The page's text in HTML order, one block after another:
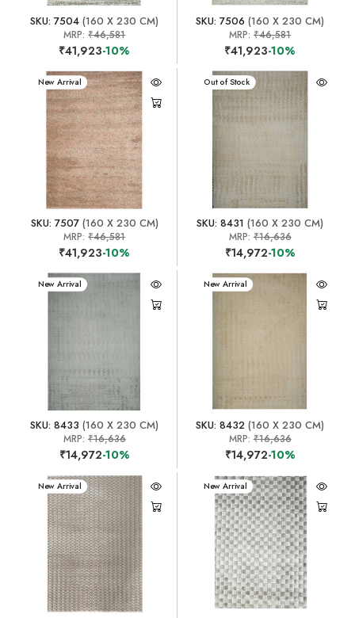
SKU: 7504 (160 X 230 CM)
MRP:₹46,581
₹41,923-10%
SKU: 7506 (160 X 230 CM)
MRP:₹46,581
₹41,923-10%
New Arrival
SKU: 7507(160 X 230 CM)
MRP:₹46,581
₹41,923-10%
New Arrival
Out of Stock
SKU: 8431 (160 X 230 CM)
MRP:₹16,636
₹14,972-10%
New Arrival
SKU: 8433 (160 X 230 CM)
MRP: ₹16,636
₹14,972-10%
New Arrival
SKU: 8432 (160 X 230 CM)
MRP:₹16,636
₹14,972-10%
New Arrival New Arrival